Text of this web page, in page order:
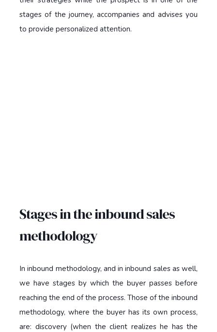
stages of the journey, accompanies and advises you
to provide personalized attention.
Stages in the inbound sales
methodology
In inbound methodology, and in inbound sales as well,
we have stages by which the buyer passes before
reaching the end of the process. Those of the inbound
methodology, where the buyer has its own process,
are: discovery (when the client realizes he has the